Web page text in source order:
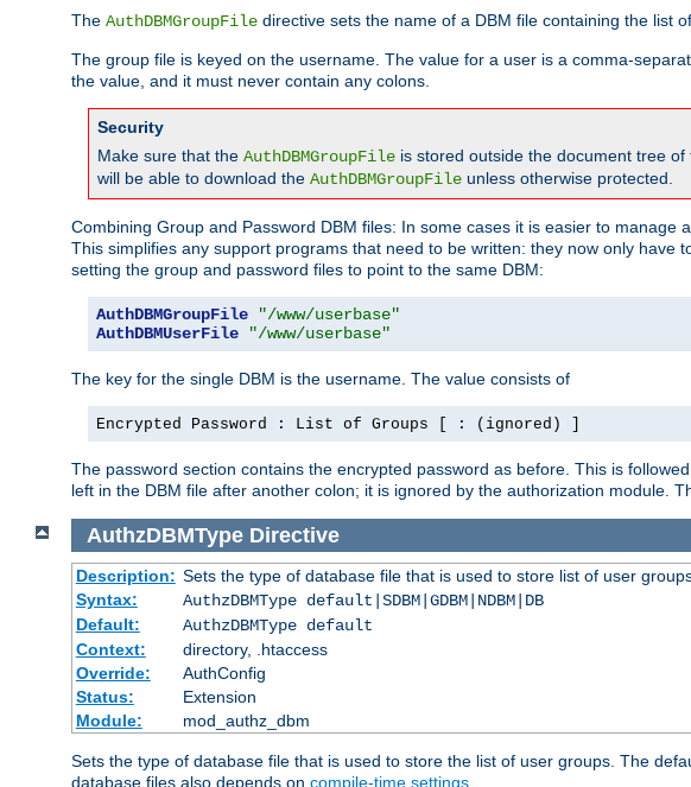
The AuthDBMGroupFile directive sets the name of a DBM file containing the list
The group file is keyed on the username. The value for a user is a comma-
the value, and it must never contain any colons.
Security
Make sure that the AuthDBMGroupFile is stored outside the document tree of
will be able to download the AuthDBMGroupFile unless otherwise protected.
Combining Group and Password DBM files: In some cases it is easier to
This simplifies any support programs that need to be written: they now only
setting the group and password files to point to the same DBM:
AuthDBMGroupFile
"/www/userbase"
AuthDBMUserFile
"/www/userbase"
The key for the single DBM is the username. The value consists of
Encrypted Password : List of Groups [ : (ignored) ]
The password section contains the encrypted password as before. This is
left in the DBM file after another colon; it is ignored by the authorization module.
AuthzDBMType Directive
Description: Sets the type of database file that is used to store list of user
Syntax:
AuthzDBMType default|SDBM|GDBM|NDBM|DB
Default:
AuthzDBMType default
Context:
directory, .htaccess
Override:
AuthConfig
Status:
Extension
Module:
mod_authz_dbm
Sets the type of database file that is used to store the list of user groups. The
database files also depends on compile-time settings